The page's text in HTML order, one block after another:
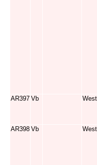
AR397 Vb West
AR398 Vb West